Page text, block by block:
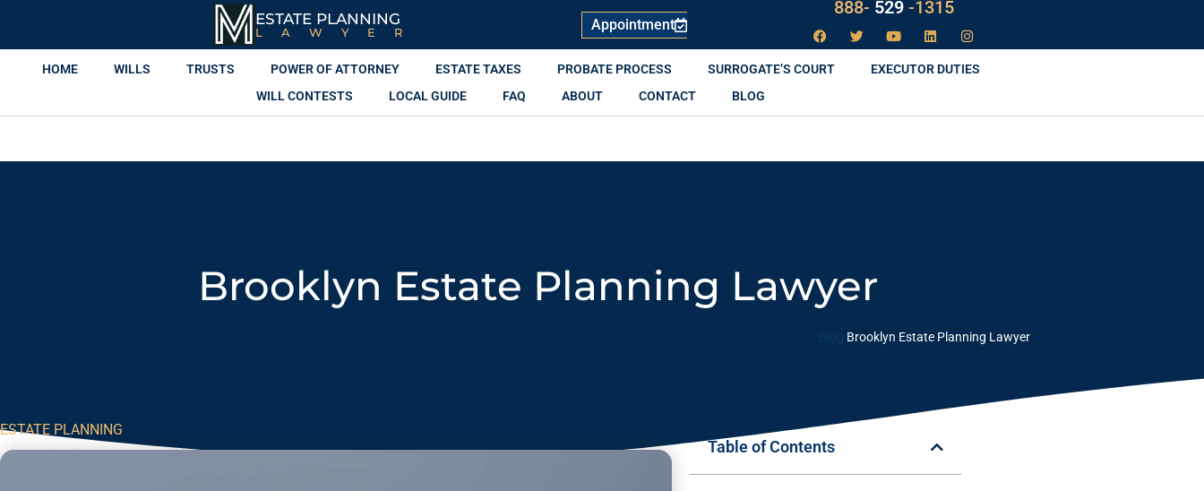
ESTATE PLANNING
LAWYER Appointment
888- LAW529
-1315
HOME WILLS TRUSTS POWER OF ATTORNEY ESTATE TAXES PROBATE PROCESS SURROGATE’S COURT
EXECUTOR DUTIES
WILL CONTESTS
LOCAL GUIDE FAQ ABOUT CONTACT BLOG
Brooklyn Estate Planning Lawyer
Blog Brooklyn Estate Planning Lawyer
ESTATE PLANNING
Table of Contents